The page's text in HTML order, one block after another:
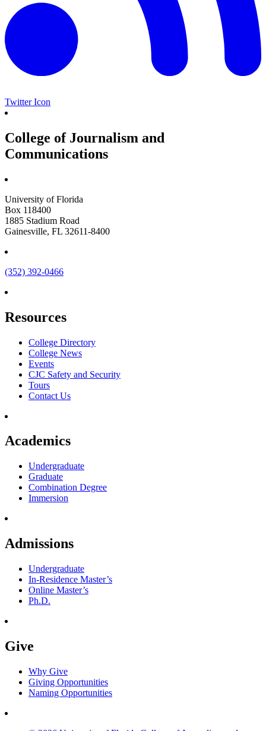
Twitter Icon
College of Journalism and
Communications
University of Florida
Box 118400
1885 Stadium Road
Gainesville, FL 32611-8400
(352) 392-0466
Resources
College Directory
College News
Events
CJC Safety and Security
Tours
Contact Us
Academics
Undergraduate
Graduate
Combination Degree
Immersion
Admissions
Undergraduate
In-Residence Master’s
Online Master’s
Ph.D.
Give
Why Give
Giving Opportunities
Naming Opportunities